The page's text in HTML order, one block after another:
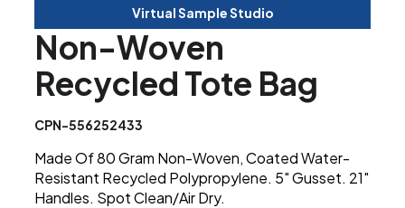
Virtual Sample Studio
Non-Woven
Recycled Tote Bag
CPN-556252433
Made Of 80 Gram Non-Woven, Coated Water-
Resistant Recycled Polypropylene. 5" Gusset. 21"
Handles. Spot Clean/Air Dry.